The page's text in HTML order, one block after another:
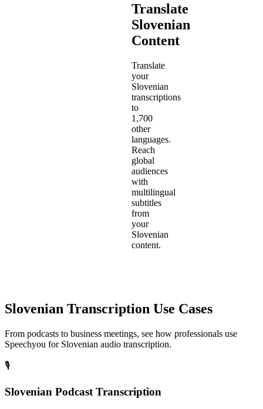
Translate
Slovenian
Content
Translate
your
Slovenian
transcriptions
to
1,700
other
languages.
Reach
global
audiences
with
multilingual
subtitles
from
your
Slovenian
content.
Slovenian Transcription Use Cases
From podcasts to business meetings, see how professionals use
Speechyou for Slovenian audio transcription.
🎙️
Slovenian Podcast Transcription